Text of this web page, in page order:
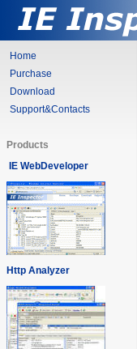
Home
Purchase
Download
Support&Contacts
Products
IE WebDeveloper
Http Analyzer